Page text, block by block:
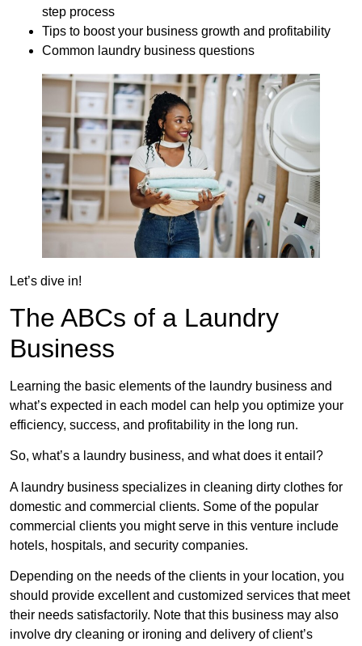
step process
Tips to boost your business growth and profitability
Common laundry business questions
Let’s dive in!
The ABCs of a Laundry
Business
Learning the basic elements of the laundry business and
what’s expected in each model can help you optimize your
efficiency, success, and profitability in the long run.
So, what’s a laundry business, and what does it entail?
A laundry business specializes in cleaning dirty clothes for
domestic and commercial clients. Some of the popular
commercial clients you might serve in this venture include
hotels, hospitals, and security companies.
Depending on the needs of the clients in your location, you
should provide excellent and customized services that meet
their needs satisfactorily. Note that this business may also
involve dry cleaning or ironing and delivery of client’s